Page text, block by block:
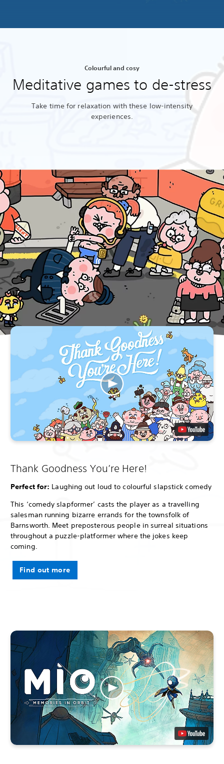
Colourful and cosy
Meditative games to de-stress
Take time for relaxation with these low-intensity
experiences.
Thank Goodness You’re Here!
Perfect for: Laughing out loud to colourful slapstick comedy
This ‘comedy slapformer’ casts the player as a travelling
salesman running bizarre errands for the townsfolk of
Barnsworth. Meet preposterous people in surreal situations
throughout a puzzle-platformer where the jokes keep
coming.
Find out more